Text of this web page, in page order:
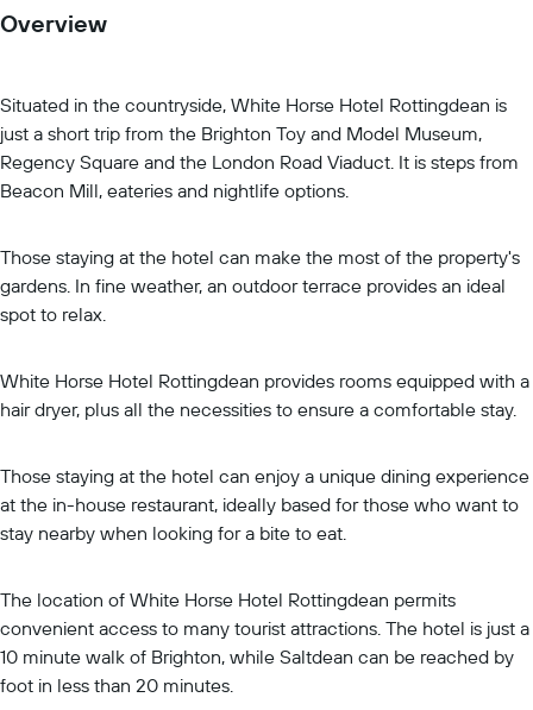
Overview
Situated in the countryside, White Horse Hotel Rottingdean is
just a short trip from the Brighton Toy and Model Museum,
Regency Square and the London Road Viaduct. It is steps from
Beacon Mill, eateries and nightlife options.
Those staying at the hotel can make the most of the property's
gardens. In fine weather, an outdoor terrace provides an ideal
spot to relax.
White Horse Hotel Rottingdean provides rooms equipped with a
hair dryer, plus all the necessities to ensure a comfortable stay.
Those staying at the hotel can enjoy a unique dining experience
at the in-house restaurant, ideally based for those who want to
stay nearby when looking for a bite to eat.
The location of White Horse Hotel Rottingdean permits
convenient access to many tourist attractions. The hotel is just a
10 minute walk of Brighton, while Saltdean can be reached by
foot in less than 20 minutes.